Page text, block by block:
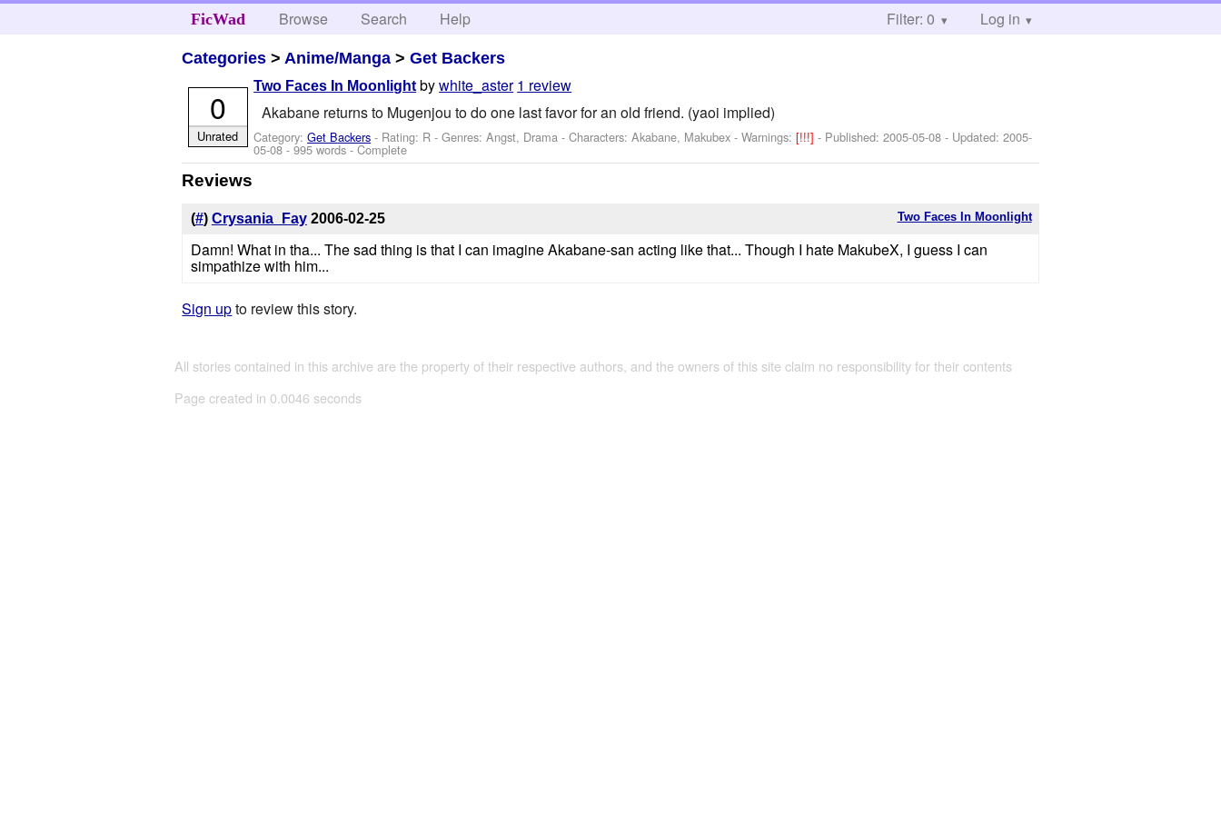
FicWad Browse Search Help Filter: 0 Log in
Categories > Anime/Manga >Get Backers
Two Faces In Moonlight bywhite_aster 1 review
Akabane returns to Mugenjou to do one last favor for an old friend. (yaoi implied)
Category:Get Backers - Rating: R - Genres: Angst, Drama -Characters: Akabane, Makubex -Warnings:[!!!]- Published:2005-05-08 - Updated:2005-
05-08- 995 words - Complete
0
Unrated
Reviews
Two Faces In Moonlight
(#) Crysania_Fay 2006-02-25
Damn! What in tha... The sad thing is that I can imagine Akabane-san acting like that... Though I hate MakubeX, I guess I can
simpathize with him...
Sign upto review this story.
All stories contained in this archive are the property of their respective authors, and the owners of this site claim no responsibility for their contents
Page created in 0.0046 seconds